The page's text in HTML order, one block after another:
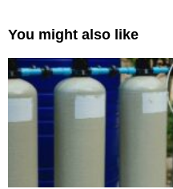
You might also like